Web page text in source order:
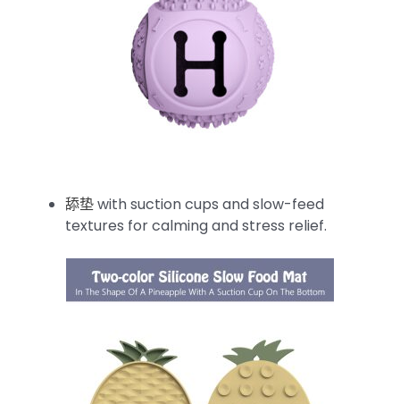
舔垫with suction cups and slow-feed
textures for calming and stress relief.